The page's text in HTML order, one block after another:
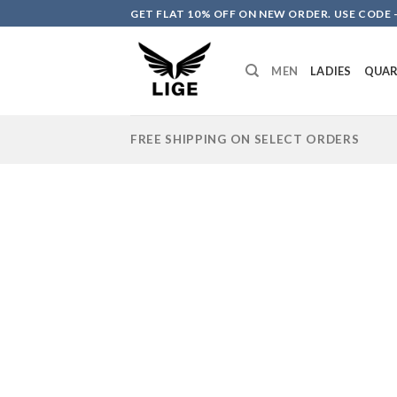
to
GET FLAT 10% OFF ON NEW ORDER. USE CODE
MEN LADIES
FREE SHIPPING ON SELECT ORDERS